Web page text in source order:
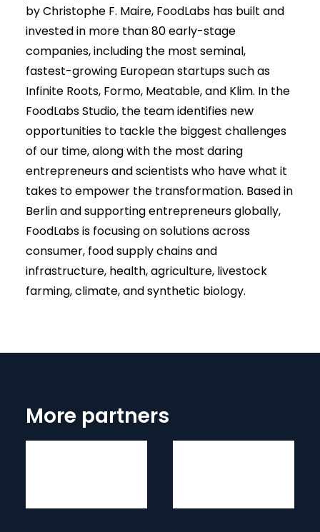
by Christophe F. Maire, FoodLabs has built and
invested in more than 80 early-stage
companies, including the most seminal,
fastest-growing European startups such as
Infinite Roots, Formo, Meatable, and Klim. In the
FoodLabs Studio, the team identifies new
opportunities to tackle the biggest challenges
of our time, along with the most daring
entrepreneurs and scientists who have what it
takes to empower the transformation. Based in
Berlin and supporting entrepreneurs globally,
FoodLabs is focusing on solutions across
consumer, food supply chains and
infrastructure, health, agriculture, livestock
farming, climate, and synthetic biology.
More partners